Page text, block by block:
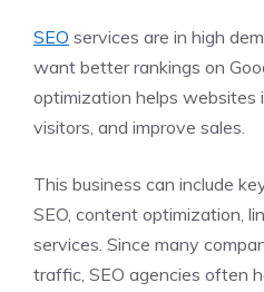
SEO services are in high
want better rankings on
optimization helps websites
visitors, and improve sales.
This business can include
SEO, content optimization,
services. Since many
traffic, SEO agencies often